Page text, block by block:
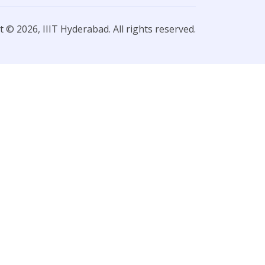
© 2026, IIIT Hyderabad. All rights reserved.